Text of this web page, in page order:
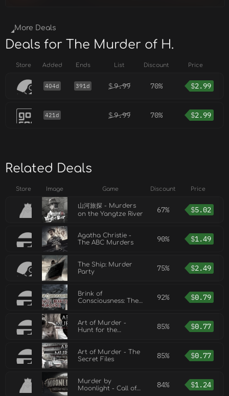
More Deals
Deals for The Murder of H.
Store Added Ends List Discount Price
404d 391d $9.99 70% $2.99
421d $9.99 70% $2.99
Related Deals
Store Image Game Discount Price
山河旅探 - Murders
on the Yangtze River
67% $5.02
Agatha Christie -
The ABC Murders
90% $1.49
The Ship: Murder
Party
75% $2.49
Brink of
Consciousness: The
92% $0.79
Art of Murder -
Hunt for the
85% $0.77
Art of Murder - The
Secret Files
85% $0.77
Murder by
Moonlight - Call of
84% $1.24